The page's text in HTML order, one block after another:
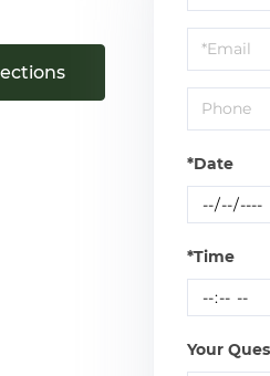
a
Visit
*Date
*Time
Your